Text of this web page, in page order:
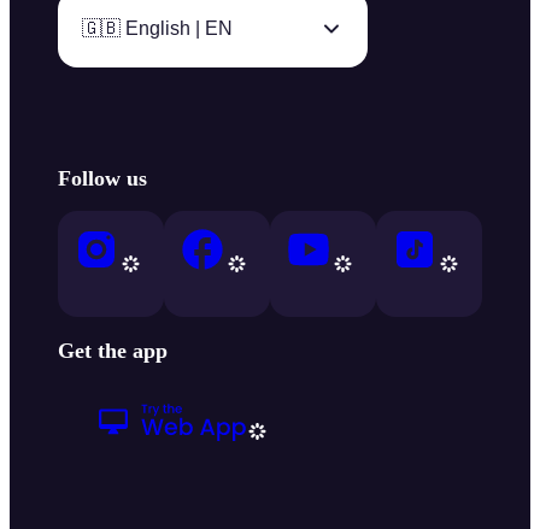
🇬🇧 English | EN
Follow us
Get the app